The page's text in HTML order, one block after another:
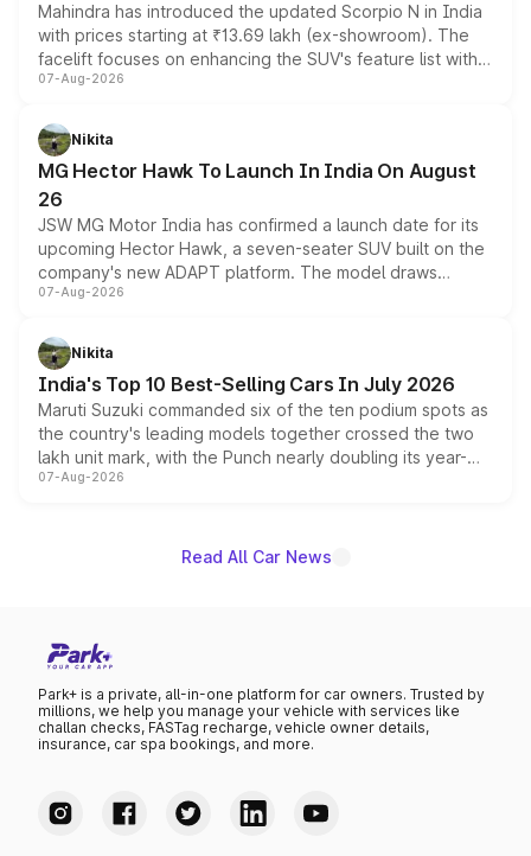
Mahindra has introduced the updated Scorpio N in India
with prices starting at ₹13.69 lakh (ex-showroom). The
facelift focuses on enhancing the SUV's feature list with a
panoramic sunroof, larger digital displays, Level 2 ADAS
petrol and diesel engine options without any mechanical
changes.
07-Aug-2026
Nikita
MG Hector Hawk To Launch In India On August
26
JSW MG Motor India has confirmed a launch date for its
upcoming Hector Hawk, a seven-seater SUV built on the
company's new ADAPT platform. The model draws
heavily from the Wuling Starlight 560 sold overseas and
in hybrid powertrain options, positioning it above the
existing Hector in the brand's India lineup.
07-Aug-2026
Nikita
India's Top 10 Best-Selling Cars In July 2026
Maruti Suzuki commanded six of the ten podium spots as
the country's leading models together crossed the two
lakh unit mark, with the Punch nearly doubling its year-
on-year volumes to stand out as the fastest-growing
07-Aug-2026
Read All Car News
Park+ is a private, all-in-one platform for car owners. Trusted by
millions, we help you manage your vehicle with services like
challan checks, FASTag recharge, vehicle owner details,
insurance, car spa bookings, and more.